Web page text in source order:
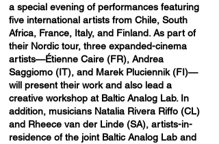
a special evening of performances featuring
five international artists from Chile, South
Africa, France, Italy, and Finland. As part of
their Nordic tour, three expanded-cinema
artists—Étienne Caire (FR), Andrea
Saggiomo (IT), and Marek Pluciennik (FI)—
will present their work and also lead a
creative workshop at Baltic Analog Lab. In
addition, musicians Natalia Rivera Riffo (CL)
and Rheece van der Linde (SA), artists-in-
residence of the joint Baltic Analog Lab and